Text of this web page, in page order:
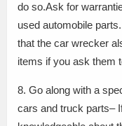
do so.Ask for
used automobile
that the car wrecker
items if you ask them
8. Go along with a
cars and truck parts–